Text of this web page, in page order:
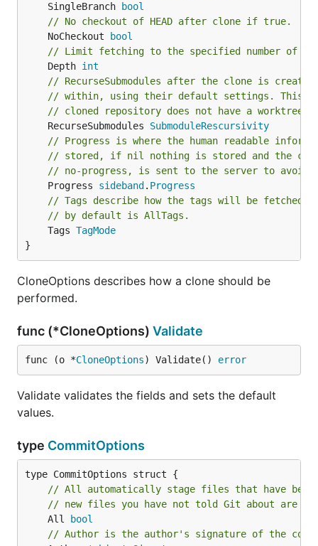
	SingleBranch
bool
// No checkout of HEAD after clone if true.
	NoCheckout
bool
// Limit fetching to the specified number of
	Depth
int
// RecurseSubmodules after the clone is
// within, using their default settings. This
// cloned repository does not have a worktree.
	RecurseSubmodules
SubmoduleRescursivity
// Progress is where the human readable
// stored, if nil nothing is stored and the
// no-progress, is sent to the server to avoid
	Progress
sideband . Progress
// Tags describe how the tags will be fetched
// by default is AllTags.
	Tags
TagMode
}
CloneOptions describes how a clone should be
performed.
func (*CloneOptions) Validate
func (o *CloneOptions) Validate() error
Validate validates the fields and sets the default
values.
type CommitOptions
// All automatically stage files that have been
// new files you have not told Git about are
	All
bool
// Author is the author's signature of the